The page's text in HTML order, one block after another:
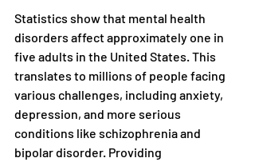
Statistics show that mental health
disorders affect approximately one in
five adults in the United States. This
translates to millions of people facing
various challenges, including anxiety,
depression, and more serious
conditions like schizophrenia and
bipolar disorder. Providing